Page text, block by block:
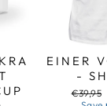
EINER
-
Regular
€39,95